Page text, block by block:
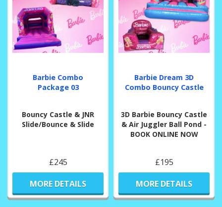
Barbie Combo
Package 03
Bouncy Castle & JNR
Slide/Bounce & Slide
£245
MORE DETAILS
Barbie Dream 3D
Combo Bouncy Castle
3D Barbie Bouncy Castle
& Air Juggler Ball Pond -
BOOK ONLINE NOW
£195
MORE DETAILS